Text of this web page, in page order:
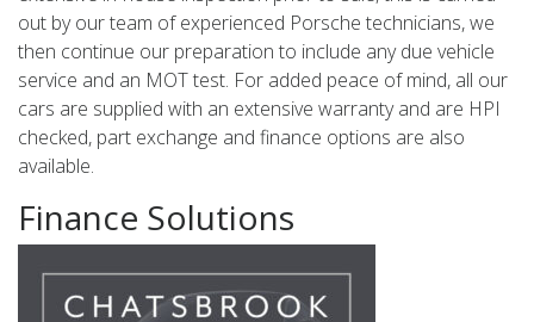
out by our team of experienced Porsche technicians, we
then continue our preparation to include any due vehicle
service and an MOT test. For added peace of mind, all our
cars are supplied with an extensive warranty and are HPI
checked, part exchange and finance options are also
available.
Finance Solutions